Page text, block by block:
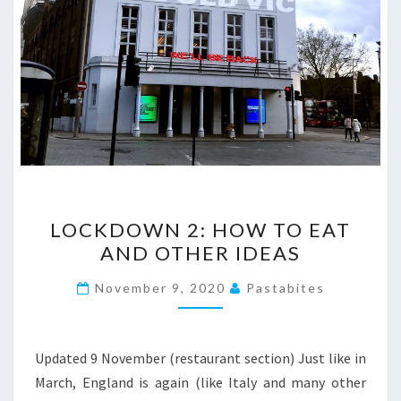
2:
HOW
TO
EAT
OTHER
IDEAS
LOCKDOWN 2: HOW TO EAT
AND OTHER IDEAS
November 9, 2020 Pastabites
Updated 9 November (restaurant section) Just like in
March, England is again (like Italy and many other